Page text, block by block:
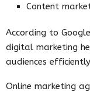
Content
According to
digital marketing
audiences
Online marketing